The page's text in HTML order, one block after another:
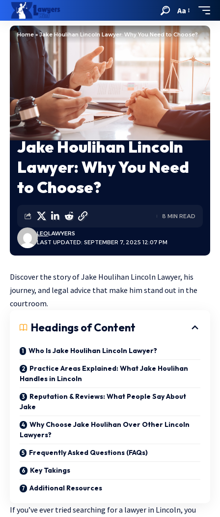
Aa
Home »Jake Houlihan Lincoln Lawyer: Why You Need to Choose?
Jake Houlihan Lincoln
Lawyer: Why You Need
to Choose?
LAST UPDATED: SEPTEMBER 7, 2025 12:07 PM
LEOLAWYERS
8 MIN READ
Discover the story of Jake Houlihan Lincoln Lawyer, his
journey, and legal advice that make him stand out in the
courtroom.
Headings of Content
Who Is Jake Houlihan Lincoln Lawyer?
Practice Areas Explained: What Jake Houlihan
Handles in Lincoln
Reputation & Reviews: What People Say About
Jake
Why Choose Jake Houlihan Over Other Lincoln
Lawyers?
Frequently Asked Questions (FAQs)
Key Takings
Additional Resources
If you’ve ever tried searching for a lawyer in Lincoln, you